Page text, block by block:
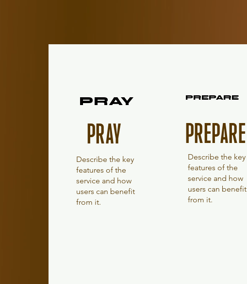
PRAY
PRAY
PRAY
Describe the key
features of the
service and how
users can benefit
from it.
PREPARE
PREPARE
PREPARE
Describe the key
features of the
service and how
users can benefit
from it.